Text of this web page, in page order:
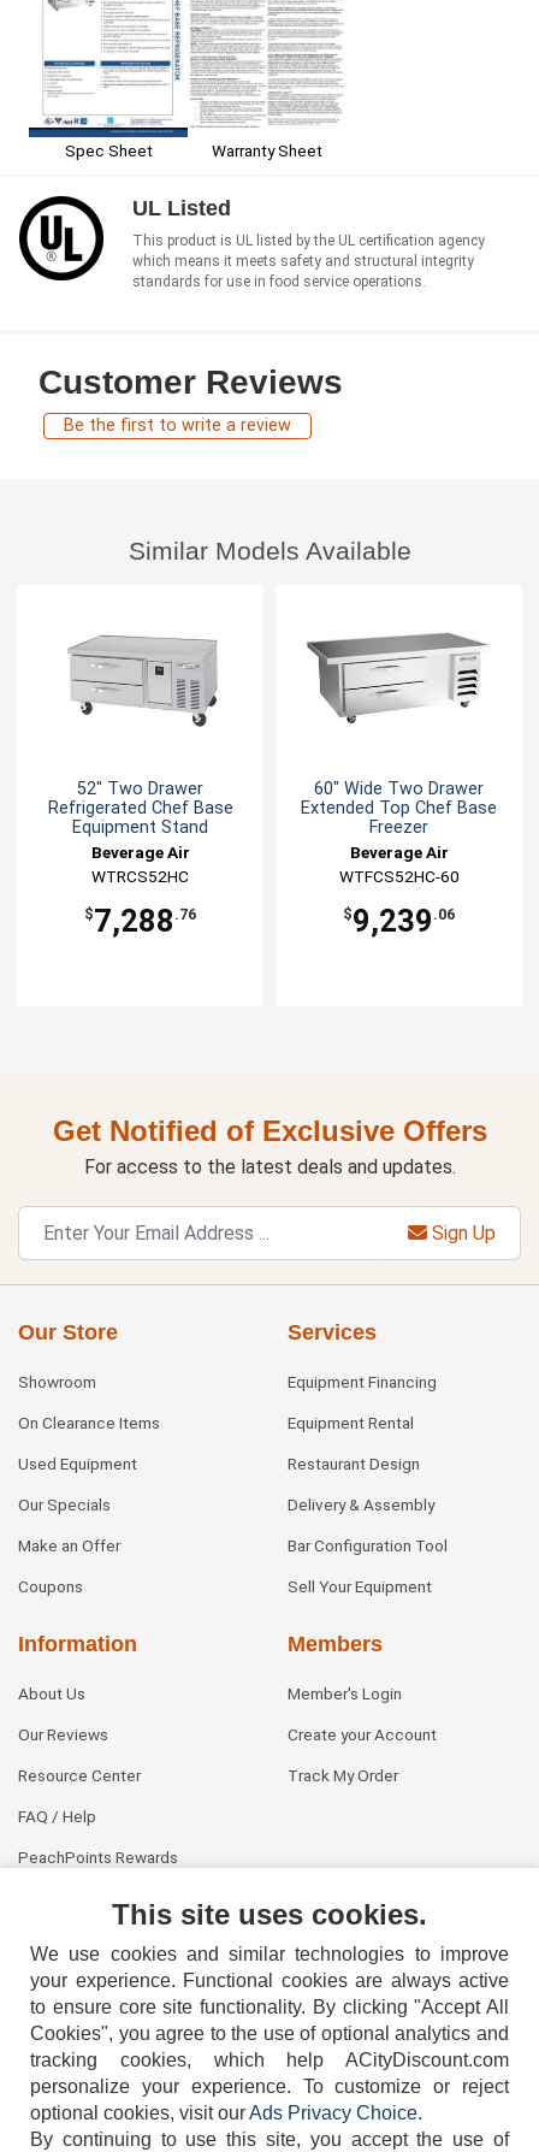
Spec Sheet Warranty Sheet
UL Listed
This product is UL listed by the UL certification agency
which means it meets safety and structural integrity
standards for use in food service operations.
Customer Reviews
Be the first to write a review
Similar Models Available
52" Two Drawer
Refrigerated Chef Base
Equipment Stand
Beverage Air
WTRCS52HC
$7,288 .76
60" Wide Two Drawer
Extended Top Chef Base
Freezer
Beverage Air
WTFCS52HC-60
$9,239 .06
Get Notified of Exclusive Offers
For access to the latest deals and updates.
Sign Up
Our Store
Showroom
On Clearance Items
Used Equipment
Our Specials
Make an Offer
Coupons
Services
Equipment Financing
Equipment Rental
Restaurant Design
Delivery & Assembly
Bar Configuration Tool
Sell Your Equipment
Information
About Us
Our Reviews
Resource Center
FAQ / Help
PeachPoints Rewards
Members
Member's Login
Create your Account
Track My Order
404-752-6715
This site uses cookies.
We use cookies and similar technologies to improve
your experience. Functional cookies are always active
to ensure core site functionality. By clicking "Accept All
Cookies", you agree to the use of optional analytics and
tracking cookies, which help ACityDiscount.com
personalize your experience. To customize or reject
optional cookies, visit ourAds Privacy Choice.
By continuing to use this site, you accept the use of